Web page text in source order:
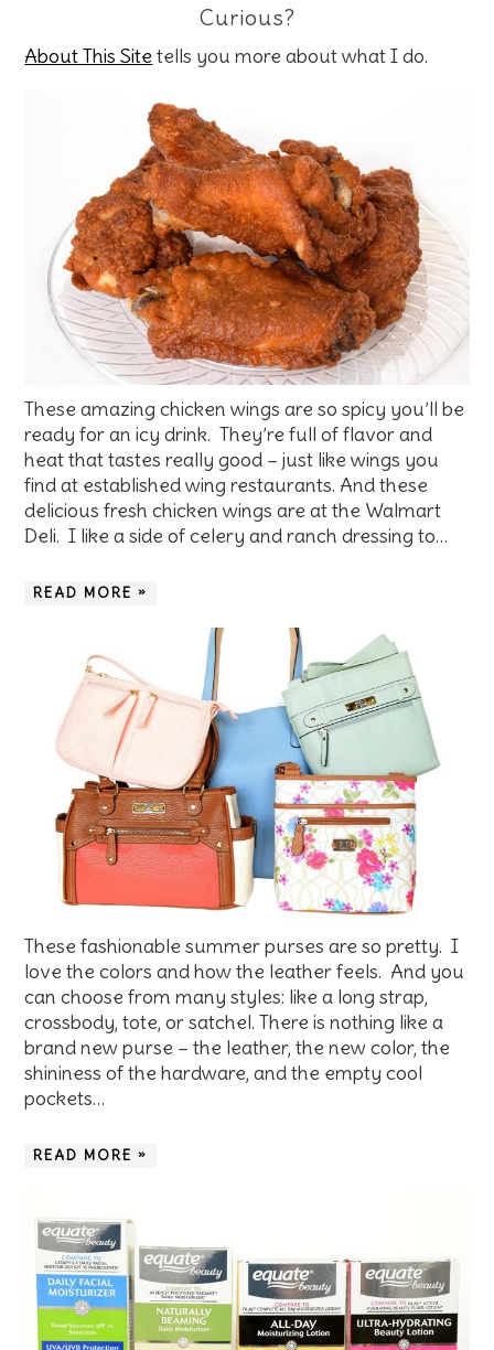
Curious?
About This Site tells you more about what I do.
These amazing chicken wings are so spicy you’ll be
ready for an icy drink. They’re full of flavor and
heat that tastes really good – just like wings you
find at established wing restaurants. And these
delicious fresh chicken wings are at the Walmart
Deli. I like a side of celery and ranch dressing to…
READ MORE »
These fashionable summer purses are so pretty. I
love the colors and how the leather feels. And you
can choose from many styles: like a long strap,
crossbody, tote, or satchel. There is nothing like a
brand new purse – the leather, the new color, the
shininess of the hardware, and the empty cool
pockets…
READ MORE »